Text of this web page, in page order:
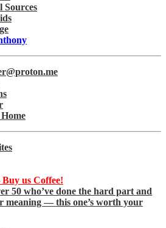
Sources
us Coffee!
50 who’ve done the hard part and
meaning — this one’s worth your